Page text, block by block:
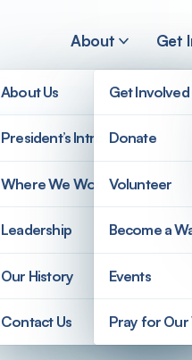
About
About Us
President’s Introduction
Where We Work
Leadership
Our History
Contact Us
Get
Get Involved
Donate
Volunteer
Become a
Events
Pray for